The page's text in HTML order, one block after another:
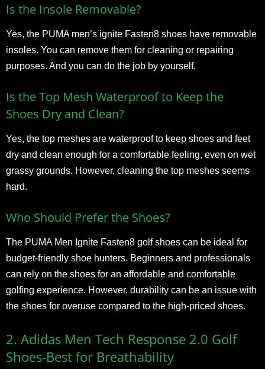
Is the Insole Removable?
Yes, the PUMA men’s ignite Fasten8 shoes have removable
insoles. You can remove them for cleaning or repairing
purposes. And you can do the job by yourself.
Is the Top Mesh Waterproof to Keep the
Shoes Dry and Clean?
Yes, the top meshes are waterproof to keep shoes and feet
dry and clean enough for a comfortable feeling, even on wet
grassy grounds. However, cleaning the top meshes seems
hard.
Who Should Prefer the Shoes?
The PUMA Men Ignite Fasten8 golf shoes can be ideal for
budget-friendly shoe hunters. Beginners and professionals
can rely on the shoes for an affordable and comfortable
golfing experience. However, durability can be an issue with
the shoes for overuse compared to the high-priced shoes.
2. Adidas Men Tech Response 2.0 Golf
Shoes-Best for Breathability